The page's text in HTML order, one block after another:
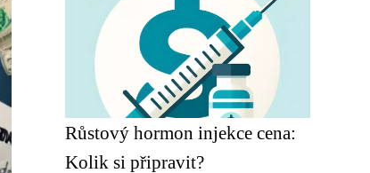
Růstový hormon injekce cena:
Kolik si připravit?